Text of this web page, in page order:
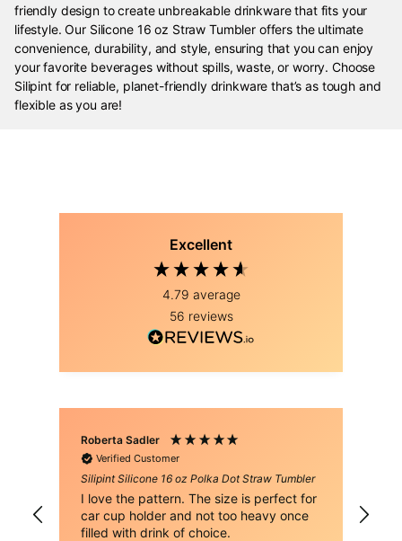
friendly design to create unbreakable drinkware that fits your
lifestyle. Our Silicone 16 oz Straw Tumbler offers the ultimate
convenience, durability, and style, ensuring that you can enjoy
your favorite beverages without spills, waste, or worry. Choose
Silipint for reliable, planet-friendly drinkware that’s as tough and
flexible as you are!
Excellent
4.79 average
56 reviews
Roberta Sadler
Verified Customer
Silipint Silicone 16 oz Polka Dot Straw Tumbler
I love the pattern. The size is perfect for
car cup holder and not too heavy once
filled with drink of choice.